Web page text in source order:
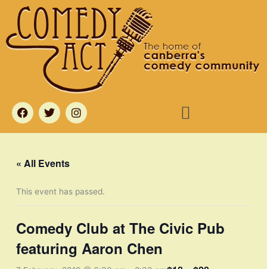
content
F
a
o
o
T
w
e
r
I
n
m
Menu
« All Events
This event has passed.
Comedy Club at The Civic Pub
featuring Aaron Chen